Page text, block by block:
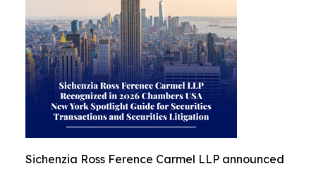
Sichenzia Ross Ference Carmel LLP announced